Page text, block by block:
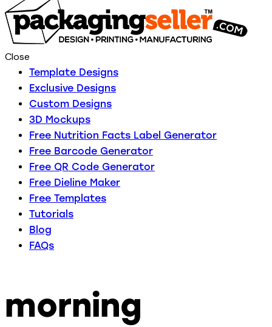
Close
Template Designs
Exclusive Designs
Custom Designs
3D Mockups
Free Nutrition Facts Label Generator
Free Barcode Generator
Free QR Code Generator
Free Dieline Maker
Free Templates
Tutorials
Blog
FAQs
morning